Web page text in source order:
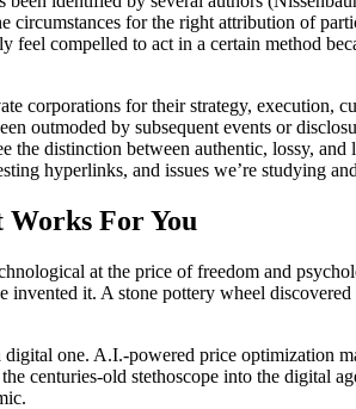
for the right attribution of
compelled to act in a certain method
corporations for their strategy, execution,
outmoded by subsequent events or
distinction between authentic, lossy,
hyperlinks, and issues we’re studying
Works For You
at the price of freedom and
it. A stone pottery wheel
one. A.I.-powered price optimization
centuries-old stethoscope into the